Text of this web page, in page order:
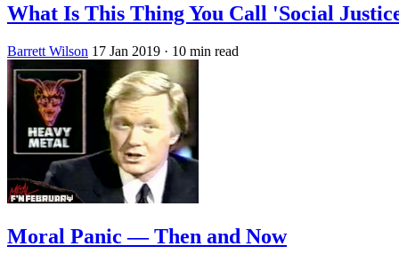
What Is This Thing You Call 'Social
Barrett Wilson 17 Jan 2019 · 10 min read
Moral Panic — Then and Now